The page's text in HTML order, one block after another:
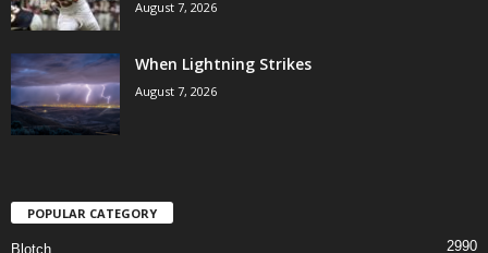
August 7, 2026
When Lightning Strikes
August 7, 2026
POPULAR CATEGORY
Blotch 2990